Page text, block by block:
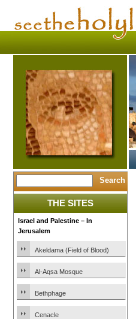
THE SITES
Israel and Palestine – In
Jerusalem
Akeldama (Field of Blood)
Al-Aqsa Mosque
Bethphage
Cenacle